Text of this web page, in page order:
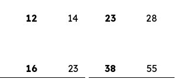
12 14 23
28
16 23 38
55